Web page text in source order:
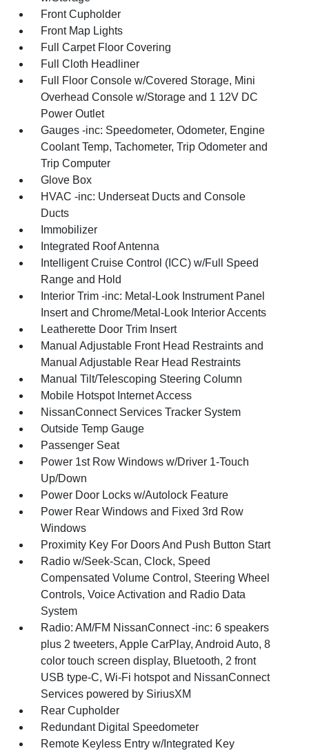
Front Cupholder
Front Map Lights
Full Carpet Floor Covering
Full Cloth Headliner
Full Floor Console w/Covered Storage, Mini
Overhead Console w/Storage and 1 12V DC
Power Outlet
Gauges -inc: Speedometer, Odometer, Engine
Coolant Temp, Tachometer, Trip Odometer and
Trip Computer
Glove Box
HVAC -inc: Underseat Ducts and Console
Ducts
Immobilizer
Integrated Roof Antenna
Intelligent Cruise Control (ICC) w/Full Speed
Range and Hold
Interior Trim -inc: Metal-Look Instrument Panel
Insert and Chrome/Metal-Look Interior Accents
Leatherette Door Trim Insert
Manual Adjustable Front Head Restraints and
Manual Adjustable Rear Head Restraints
Manual Tilt/Telescoping Steering Column
Mobile Hotspot Internet Access
NissanConnect Services Tracker System
Outside Temp Gauge
Passenger Seat
Power 1st Row Windows w/Driver 1-Touch
Up/Down
Power Door Locks w/Autolock Feature
Power Rear Windows and Fixed 3rd Row
Windows
Proximity Key For Doors And Push Button Start
Radio w/Seek-Scan, Clock, Speed
Compensated Volume Control, Steering Wheel
Controls, Voice Activation and Radio Data
System
Radio: AM/FM NissanConnect -inc: 6 speakers
plus 2 tweeters, Apple CarPlay, Android Auto, 8
color touch screen display, Bluetooth, 2 front
USB type-C, Wi-Fi hotspot and NissanConnect
Services powered by SiriusXM
Rear Cupholder
Redundant Digital Speedometer
Remote Keyless Entry w/Integrated Key